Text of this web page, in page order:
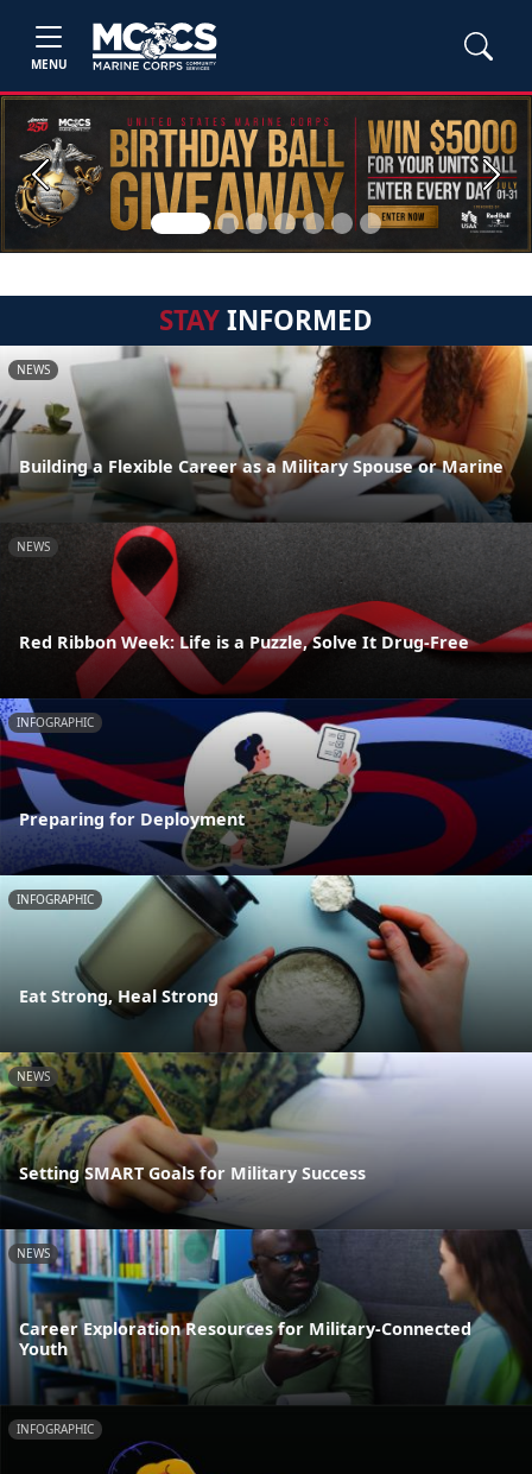
MENU
Previous Next
STAYINFORMED
NEWS
Building a Flexible Career as a Military Spouse or Marine
NEWS
Red Ribbon Week: Life is a Puzzle, Solve It Drug-Free
INFOGRAPHIC
Preparing for Deployment
INFOGRAPHIC
Eat Strong, Heal Strong
NEWS
Setting SMART Goals for Military Success
NEWS
Career Exploration Resources for Military-Connected
Youth
INFOGRAPHIC